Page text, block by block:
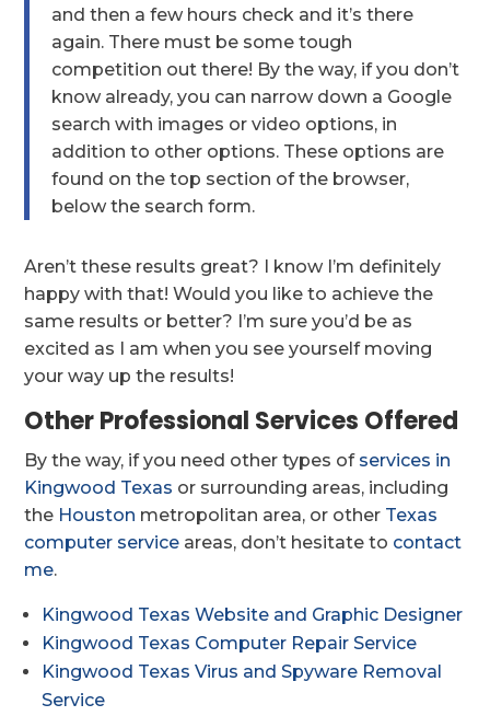
and then a few hours check and it’s there
again. There must be some tough
competition out there! By the way, if you don’t
know already, you can narrow down a Google
search with images or video options, in
addition to other options. These options are
found on the top section of the browser,
below the search form.
Aren’t these results great? I know I’m definitely
happy with that! Would you like to achieve the
same results or better? I’m sure you’d be as
excited as I am when you see yourself moving
your way up the results!
Other Professional Services Offered
By the way, if you need other types of services in
Kingwood Texas or surrounding areas, including
the Houston metropolitan area, or other Texas
computer service areas, don’t hesitate to contact
me.
Kingwood Texas Website and Graphic Designer
Kingwood Texas Computer Repair Service
Kingwood Texas Virus and Spyware Removal
Service